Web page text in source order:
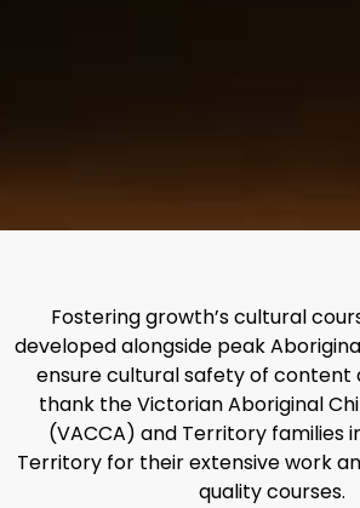
Fostering growth’s cultural
developed alongside peak
ensure cultural safety of content
thank the Victorian Aboriginal
(VACCA) and Territory families
Territory for their extensive work
quality courses.